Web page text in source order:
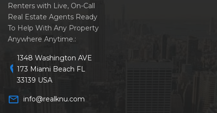
Renters with Live, On-Call
Real Estate Agents Ready
To Help With Any Property
Anywhere Anytime.:
location_on
1348 Washington AVE
173 Miami Beach FL
33139 USA
mail_outline info@realknu.com